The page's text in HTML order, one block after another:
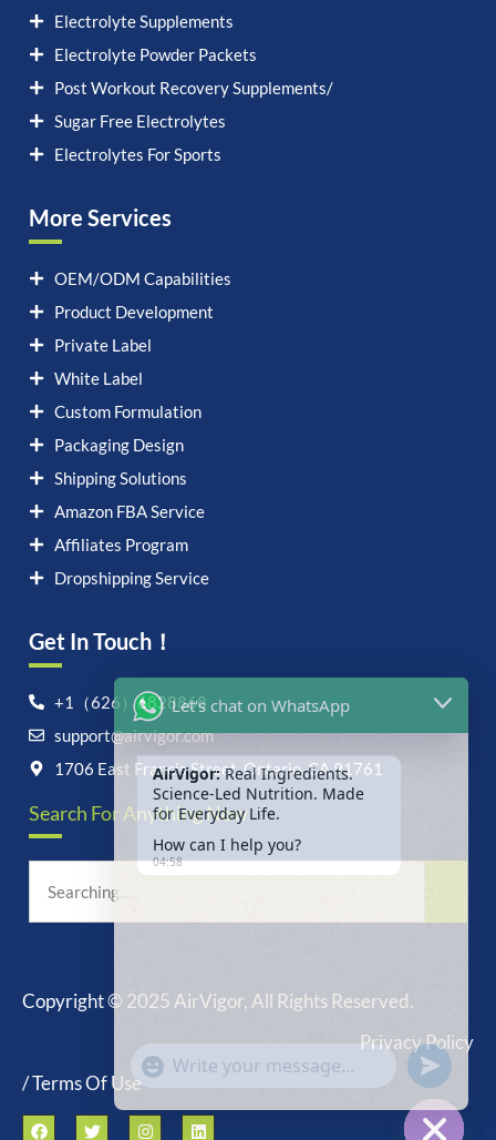
Electrolyte Supplements
Electrolyte Powder Packets
Post Workout Recovery Supplements/
Sugar Free Electrolytes
Electrolytes For Sports
More Services
OEM/ODM Capabilities
Product Development
Private Label
White Label
Custom Formulation
Packaging Design
Shipping Solutions
Amazon FBA Service
Affiliates Program
Dropshipping Service
Get In Touch！
+1（626）6828868
support@airvigor.com
1706 East Francis Street, Ontario, CA 91761
Search For Anything Now
Copyright © 2025 AirVigor, All Rights Reserved.
Privacy Policy
/ Terms Of Use
Let's chat on WhatsApp
AirVigor:
Science-Led Nutrition. Made
for Everyday Life.
How can I help you?
"+chaty_settings.lang.emoji_picker+"
WhatsApp
Message